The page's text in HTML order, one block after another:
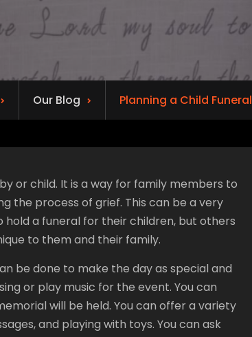
Our Blog Planning a Child Funeral
or child. It is a way for family members to
the process of grief. This can be a very
a funeral for their children, but others
to them and their family.
be done to make the day as special and
or play music for the event. You can
will be held. You can offer a variety
and playing with toys. You can ask